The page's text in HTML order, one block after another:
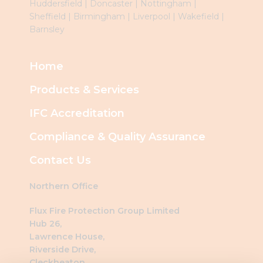
Huddersfield | Doncaster | Nottingham |
Sheffield | Birmingham | Liverpool | Wakefield |
Barnsley
Home
Products & Services
IFC Accreditation
Compliance & Quality Assurance
Contact Us
Northern Office
Flux Fire Protection Group Limited
Hub 26,
Lawrence House,
Riverside Drive,